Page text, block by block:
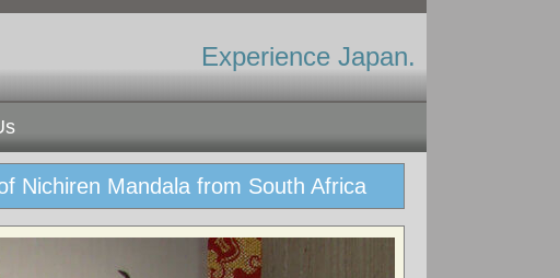
Experience Japan.
Nichiren Mandala from South Africa